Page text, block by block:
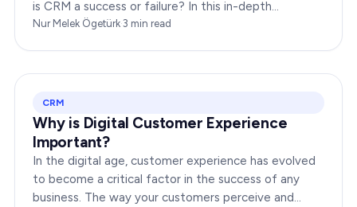
is CRM a success or failure? In this in-depth
exploration, we will dissect the dynamics of CRM to
Nur Melek Ögetürk·3 min read
CRM
Why is Digital Customer Experience
Important?
In the digital age, customer experience has evolved
to become a critical factor in the success of any
business. The way your customers perceive and